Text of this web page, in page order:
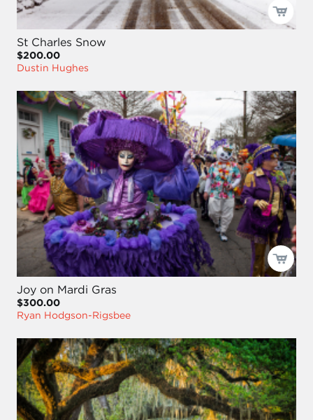
St Charles Snow
$200.00
Dustin Hughes
Joy on Mardi Gras
$300.00
Ryan Hodgson-Rigsbee